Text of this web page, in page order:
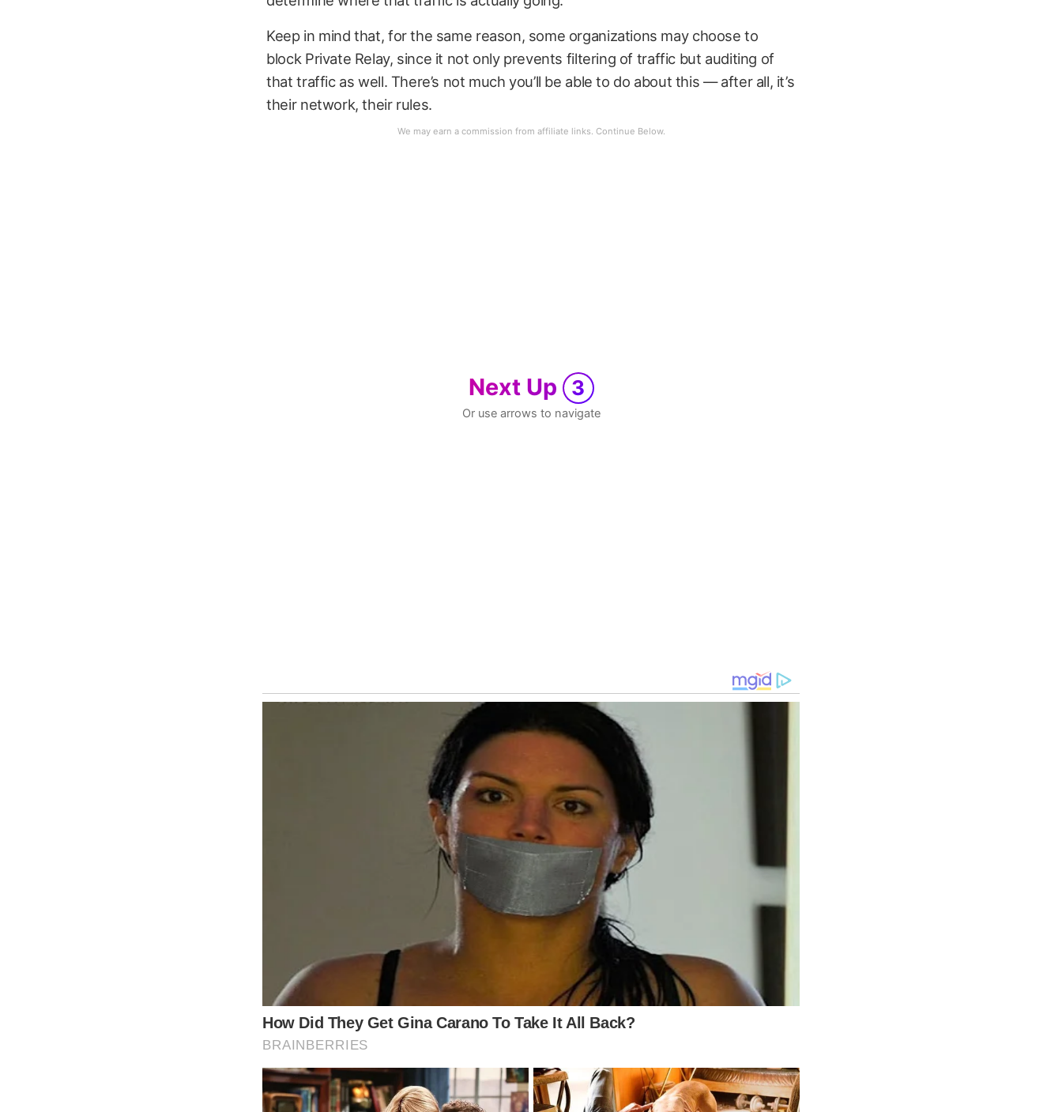
Keep in mind that, for the same reason, some organizations may choose to
block Private Relay, since it not only prevents filtering of traffic but auditing of
that traffic as well. There’s not much you’ll be able to do about this — after all, it’s
their network, their rules.
Next Up 3
Or use arrows to navigate